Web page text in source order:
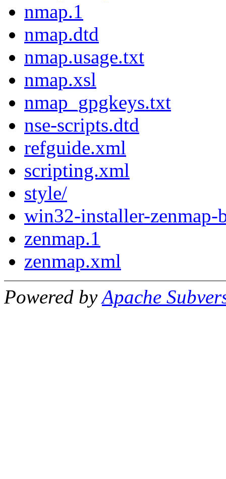
nmap.1
nmap.dtd
nmap.usage.txt
nmap.xsl
nmap_gpgkeys.txt
nse-scripts.dtd
refguide.xml
scripting.xml
style/
win32-installer-
zenmap.1
zenmap.xml
Powered byApache